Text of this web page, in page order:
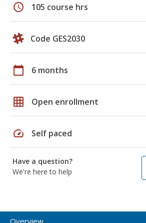
schedule 105 course hrs
Code GES2030
calendar_today 6 months
grid_on Open enrollment
speed Self paced
Have a question?
We're here to help
Overview